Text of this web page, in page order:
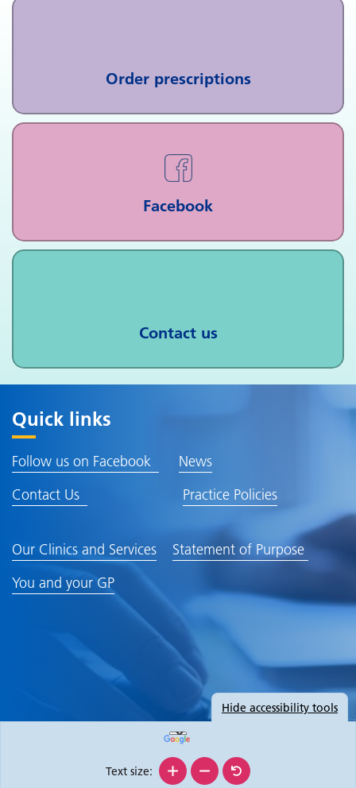
Order prescriptions
Facebook
Contact us
Quick links
Follow us on Facebook
News
Contact Us
Practice Policies
Our Clinics and Services
Statement of Purpose
You and your GP
Hide accessibility tools
Text size: